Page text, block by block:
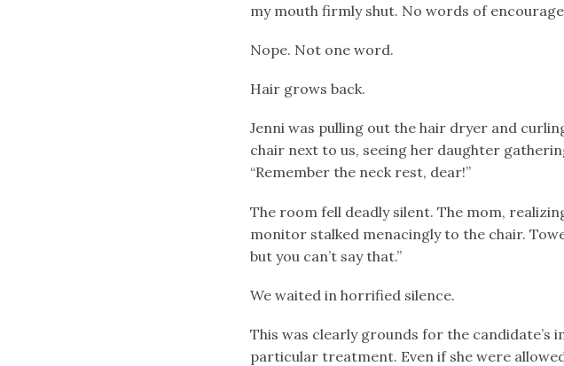
my mouth firmly shut. No words of
Nope. Not one word.
Hair grows back.
Jenni was pulling out the hair dryer and
chair next to us, seeing her daughter
“Remember the neck rest, dear!”
The room fell deadly silent. The mom,
monitor stalked menacingly to the chair.
but you can’t say that.”
We waited in horrified silence.
This was clearly grounds for the candidate’s
particular treatment. Even if she were